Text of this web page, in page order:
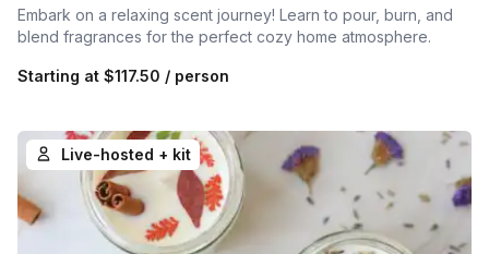
Embark on a relaxing scent journey! Learn to pour, burn, and
blend fragrances for the perfect cozy home atmosphere.
Starting at $117.50 / person
Live-hosted + kit